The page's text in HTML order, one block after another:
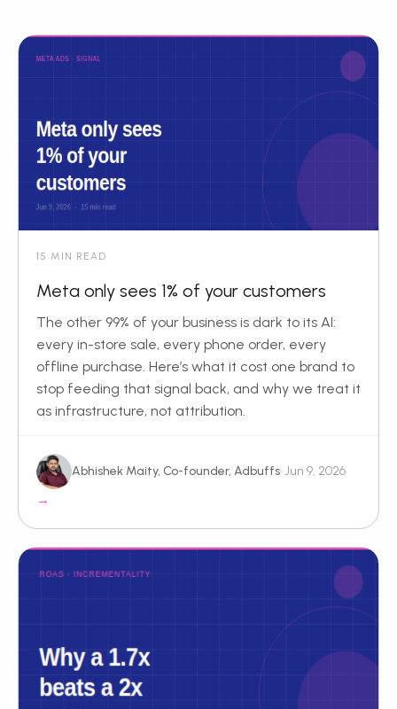
15 MIN READ
Meta only sees 1% of your customers
The other 99% of your business is dark to its AI:
every in-store sale, every phone order, every
offline purchase. Here’s what it cost one brand to
stop feeding that signal back, and why we treat it
as infrastructure, not attribution.
Abhishek Maity, Co-founder, Adbuffs· Jun 9, 2026
→